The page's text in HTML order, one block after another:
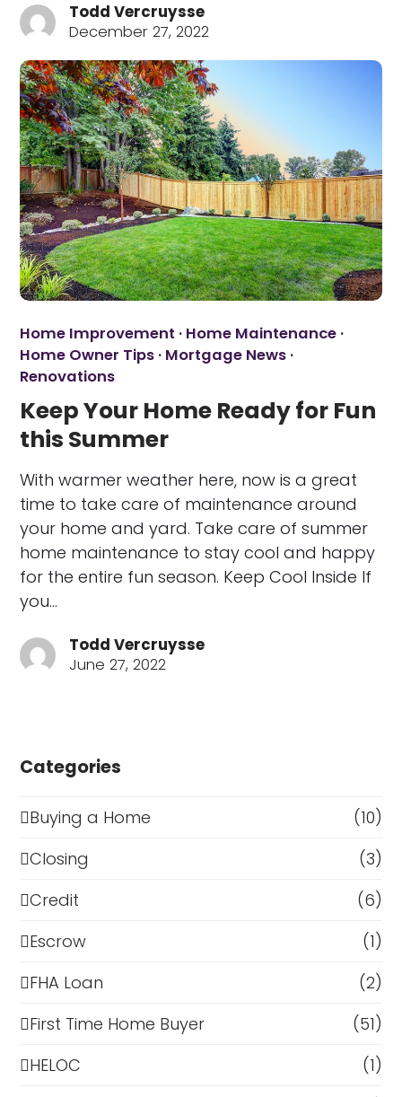
Todd Vercruysse
December 27, 2022
Home Improvement · Home Maintenance ·
Home Owner Tips · Mortgage News ·
Renovations
Keep Your Home Ready for Fun
this Summer
With warmer weather here, now is a great
time to take care of maintenance around
your home and yard. Take care of summer
home maintenance to stay cool and happy
for the entire fun season. Keep Cool Inside If
you…
Todd Vercruysse
June 27, 2022
Categories
Buying a Home
(10)
Closing
(3)
Credit
(6)
Escrow
(1)
FHA Loan
(2)
First Time Home Buyer
(51)
HELOC
(1)